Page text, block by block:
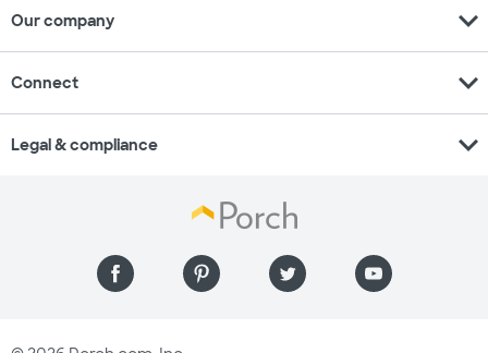
Our company expand_more
Connect expand_more
Legal & compliance expand_more